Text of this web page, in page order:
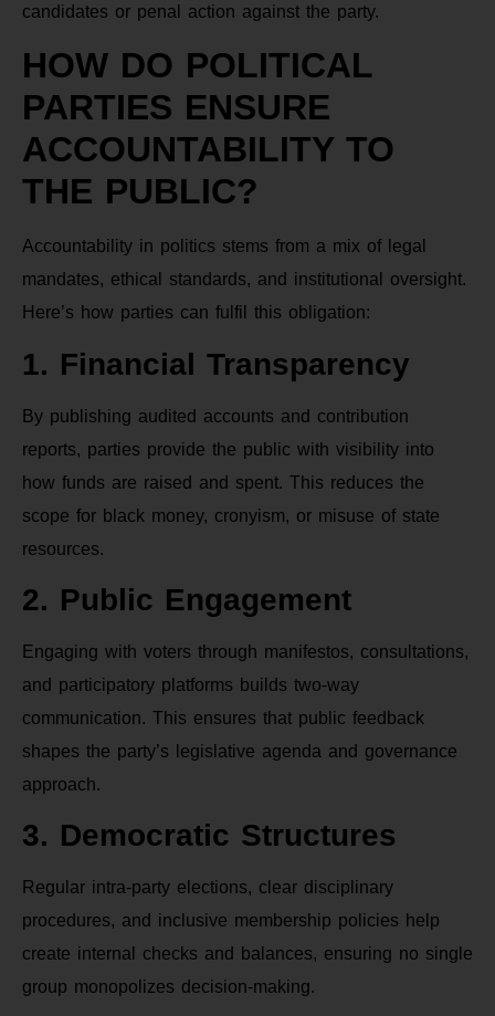
candidates or penal action against the party.
HOW DO POLITICAL
PARTIES ENSURE
ACCOUNTABILITY TO
THE PUBLIC?
Accountability in politics stems from a mix of legal
mandates, ethical standards, and institutional oversight.
Here’s how parties can fulfil this obligation:
1. Financial Transparency
By publishing audited accounts and contribution
reports, parties provide the public with visibility into
how funds are raised and spent. This reduces the
scope for black money, cronyism, or misuse of state
resources.
2. Public Engagement
Engaging with voters through manifestos, consultations,
and participatory platforms builds two-way
communication. This ensures that public feedback
shapes the party’s legislative agenda and governance
approach.
3. Democratic Structures
Regular intra-party elections, clear disciplinary
procedures, and inclusive membership policies help
create internal checks and balances, ensuring no single
group monopolizes decision-making.